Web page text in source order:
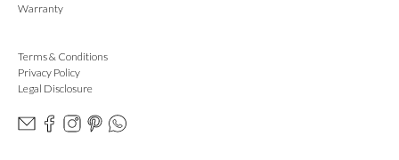
Warranty
Terms & Conditions
Privacy Policy
Legal Disclosure